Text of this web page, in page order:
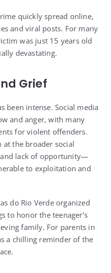
quickly spread online,
and viral posts. For many
was just 15 years old
devastating.
Grief
been intense. Social media
and anger, with many
for violent offenders.
at the broader social
lack of opportunity—
to exploitation and
do Rio Verde organized
to honor the teenager’s
family. For parents in
a chilling reminder of the